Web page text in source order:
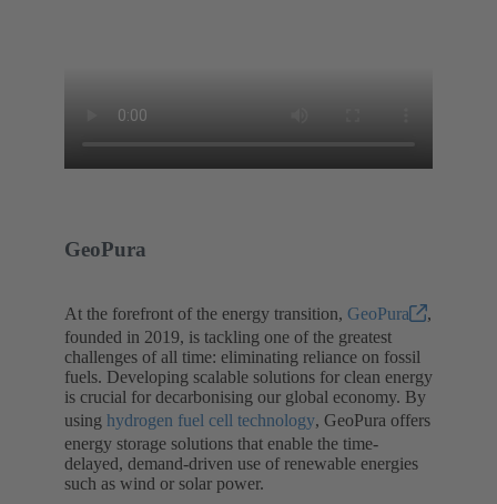
GeoPura
At the forefront of the energy transition, GeoPura
,
founded in 2019, is tackling one of the greatest
challenges of all time: eliminating reliance on fossil
fuels. Developing scalable solutions for clean energy
is crucial for decarbonising our global economy. By
using hydrogen fuel cell technology, GeoPura offers
energy storage solutions that enable the time-
delayed, demand-driven use of renewable energies
such as wind or solar power.